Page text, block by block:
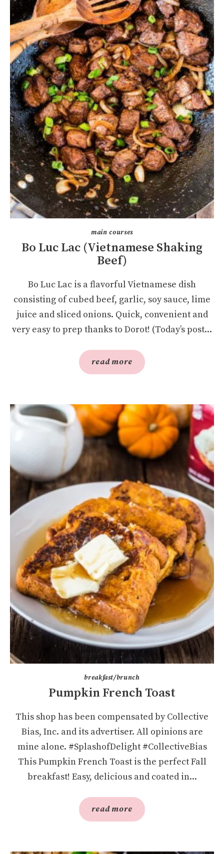
main courses
Bo Luc Lac (Vietnamese Shaking
Beef)
Bo Luc Lac is a flavorful Vietnamese dish
consisting of cubed beef, garlic, soy sauce, lime
juice and sliced onions. Quick, convenient and
very easy to prep thanks to Dorot! (Today’s post...
read more
breakfast/brunch
Pumpkin French Toast
This shop has been compensated by Collective
Bias, Inc. and its advertiser. All opinions are
mine alone. #SplashofDelight #CollectiveBias
This Pumpkin French Toast is the perfect Fall
breakfast! Easy, delicious and coated in...
read more